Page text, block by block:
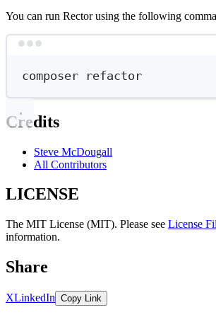
You can run Rector using the following
composer refactor
Credits
Steve McDougall
All Contributors
LICENSE
The MIT License (MIT). Please see License
information.
Share
XLinkedIn Copy Link